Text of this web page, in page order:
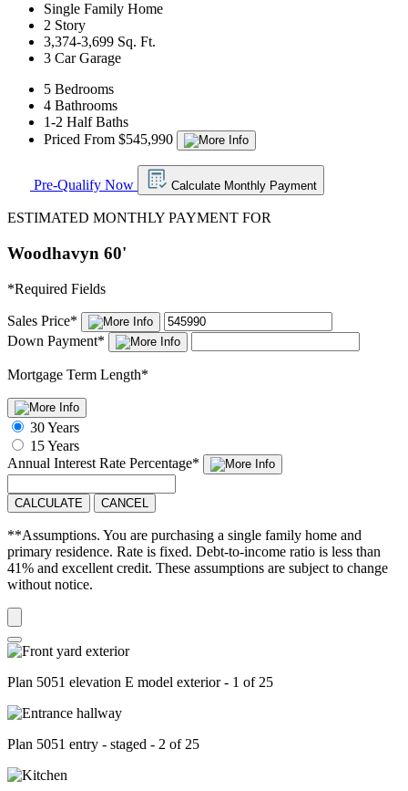
Single Family Home
2 Story
3,374-3,699 Sq. Ft.
3 Car Garage
5 Bedrooms
4 Bathrooms
1-2 Half Baths
Priced From $545,990
Pre-Qualify Now Calculate Monthly Payment
ESTIMATED MONTHLY PAYMENT FOR
Woodhavyn 60'
*Required Fields
Sales Price*
Down Payment*
Mortgage Term Length*
30 Years
15 Years
Annual Interest Rate Percentage*
CALCULATE CANCEL
**Assumptions. You are purchasing a single family home and
primary residence. Rate is fixed. Debt-to-income ratio is less than
41% and excellent credit. These assumptions are subject to change
without notice.
Plan 5051 elevation E model exterior - 1 of 25
Plan 5051 entry - staged - 2 of 25